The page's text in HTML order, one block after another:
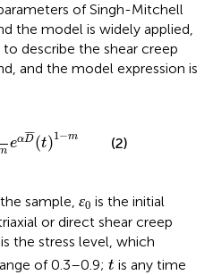
of Singh-Mitchell
the model is widely applied,
describe the shear creep
and the model expression is
eα¯
¯¯
D(t)1−m
¯t1 −m
(2)
sample, ɛ0
0is the initial
or direct shear creep
is the stress level, which
of 0.3–0.9; t
t is any time